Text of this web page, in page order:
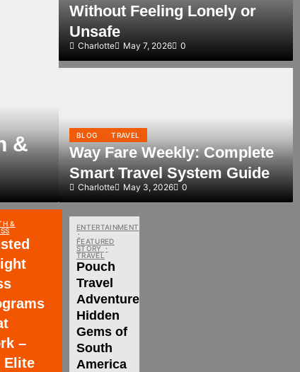
Without Feeling Lonely or
Unsafe
Charlotte May 7, 2026 0
BLOG TRAVEL
Way Fare Weekly: Complete
Smart Travel System Guide
Charlotte May 3, 2026 0
&
&
–
Elite
ENTERTAINMENT
FEATURED
STORY
TRAVEL
Pouch
Travel
Adventures:
Hidden
Gems of
South
America